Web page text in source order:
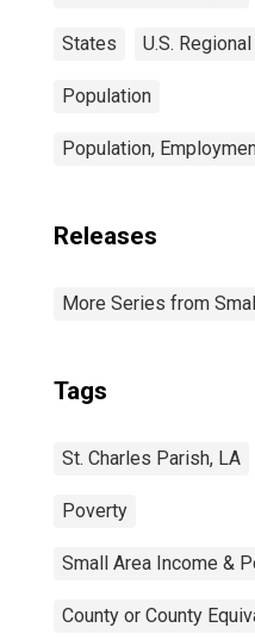
States U.S.
Population
Population,
Releases
More Series from
Tags
St. Charles Parish, LA
Poverty
Small Area Income &
County or County